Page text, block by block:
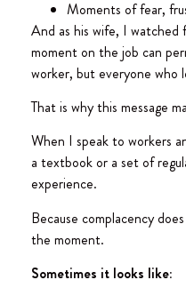
Moments of fear,
And as his wife, I watched
moment on the job can
worker, but everyone who
That is why this message
When I speak to workers
a textbook or a set of
experience.
Because complacency
the moment.
Sometimes it looks like: